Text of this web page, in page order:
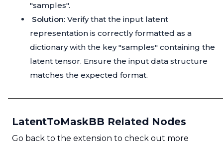
"samples".
Solution: Verify that the input latent
representation is correctly formatted as a
dictionary with the key "samples" containing the
latent tensor. Ensure the input data structure
matches the expected format.
LatentToMaskBB Related Nodes
Go back to the extension to check out more